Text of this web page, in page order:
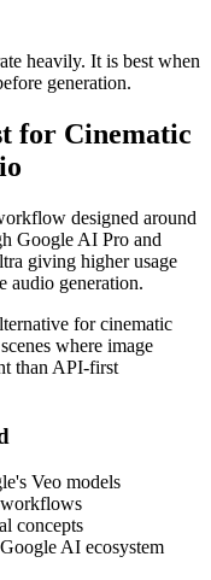
heavily. It is best when
generation.
for Cinematic
designed around
Google AI Pro and
giving higher usage
audio generation.
for cinematic
where image
than API-first
Veo models
concepts
AI ecosystem